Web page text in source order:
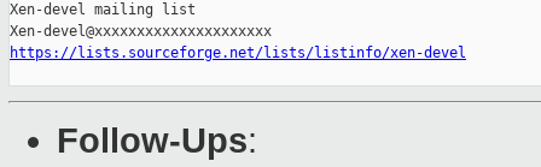
Xen-devel mailing list
https://lists.sourceforge.net/lists/listinfo/xen-devel
Follow-Ups: